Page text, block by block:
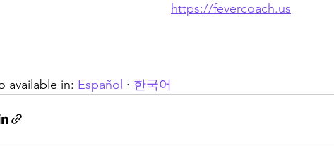
https://fevercoach.us
available in: Español · 한국어